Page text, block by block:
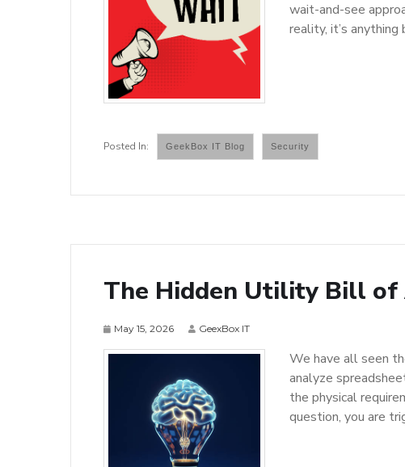
wait-and-see
reality, it’s
GeekBox IT Blog Security
The Hidden Utility Bill of
May 15, 2026 GeexBox IT
We have all seen
analyze
the physical
question, you are